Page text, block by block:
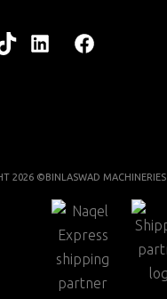
LINKEDINFACEBOOK
2026 ©BINLASWAD MACHINERIES